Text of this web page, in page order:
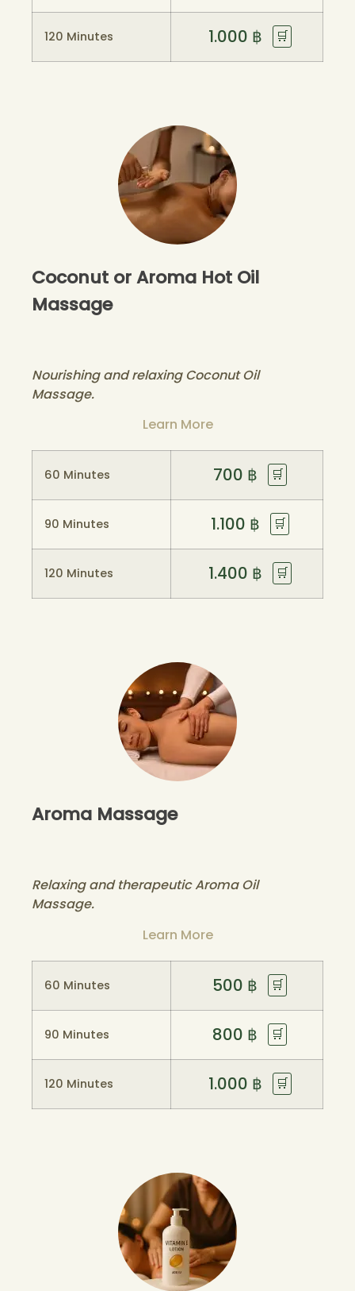
120 Minutes 1.000 ฿ 🛒
Coconut or Aroma Hot Oil
Massage
Nourishing and relaxing Coconut Oil
Massage.
Learn More
60 Minutes 700 ฿ 🛒
90 Minutes 1.100 ฿ 🛒
120 Minutes 1.400 ฿ 🛒
Aroma Massage
Relaxing and therapeutic Aroma Oil
Massage.
Learn More
60 Minutes 500 ฿ 🛒
90 Minutes 800 ฿ 🛒
120 Minutes 1.000 ฿ 🛒